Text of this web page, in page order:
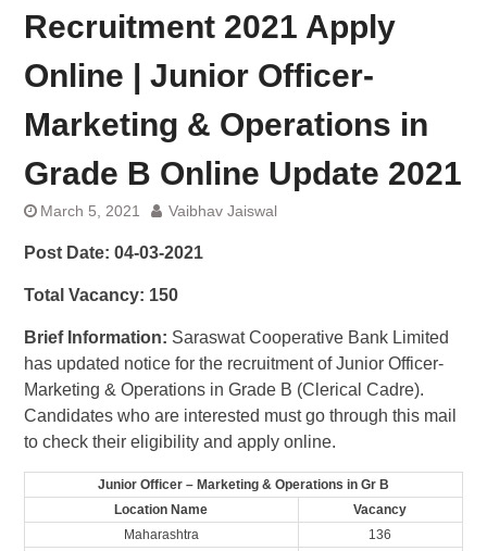
Recruitment 2021 Apply
Online | Junior Officer-
Marketing & Operations in
Grade B Online Update 2021
March 5, 2021 Vaibhav Jaiswal
Post Date: 04-03-2021
Total Vacancy: 150
Brief Information: Saraswat Cooperative Bank Limited
has updated notice for the recruitment of Junior Officer-
Marketing & Operations in Grade B (Clerical Cadre).
Candidates who are interested must go through this mail
to check their eligibility and apply online.
Junior Officer – Marketing & Operations in Gr B
Location Name
Vacancy
Maharashtra
136